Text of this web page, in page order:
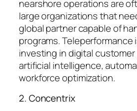
nearshore operations are
large organizations that
global partner capable of
programs. Teleperformance
investing in digital
artificial intelligence,
workforce optimization.
2. Concentrix